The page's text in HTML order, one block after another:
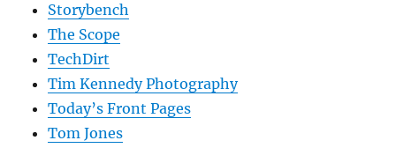
Storybench
The Scope
TechDirt
Tim Kennedy Photography
Today’s Front Pages
Tom Jones